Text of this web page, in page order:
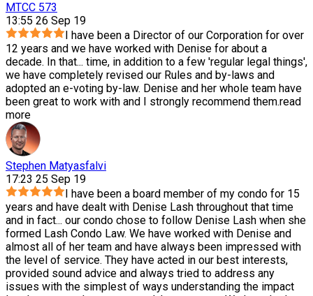
MTCC 573
13:55 26 Sep 19
I have been a Director of our Corporation for over
12 years and we have worked with Denise for about a
decade. In that... time, in addition to a few 'regular legal things',
we have completely revised our Rules and by-laws and
adopted an e-voting by-law. Denise and her whole team have
been great to work with and I strongly recommend them.read
more
Stephen Matyasfalvi
17:23 25 Sep 19
I have been a board member of my condo for 15
years and have dealt with Denise Lash throughout that time
and in fact... our condo chose to follow Denise Lash when she
formed Lash Condo Law. We have worked with Denise and
almost all of her team and have always been impressed with
the level of service. They have acted in our best interests,
provided sound advice and always tried to address any
issues with the simplest of ways understanding the impact